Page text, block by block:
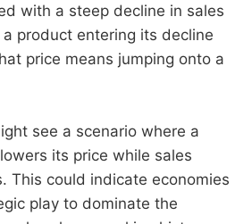
with a steep decline in sales
product entering its decline
price means jumping onto a
see a scenario where a
its price while sales
This could indicate economies
play to dominate the